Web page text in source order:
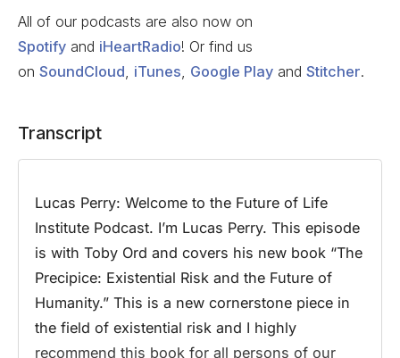
All of our podcasts are also now on
Spotify and iHeartRadio! Or find us
on SoundCloud, iTunes, Google Play and Stitcher.
Transcript
Lucas Perry:Welcome to the Future of Life
Institute Podcast. I’m Lucas Perry. This episode
is with Toby Ord and covers his new book “The
Precipice: Existential Risk and the Future of
Humanity.” This is a new cornerstone piece in
the field of existential risk and I highly
recommend this book for all persons of our